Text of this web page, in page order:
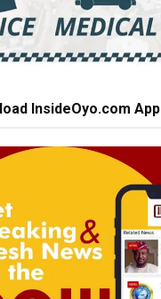
InsideOyo.com App